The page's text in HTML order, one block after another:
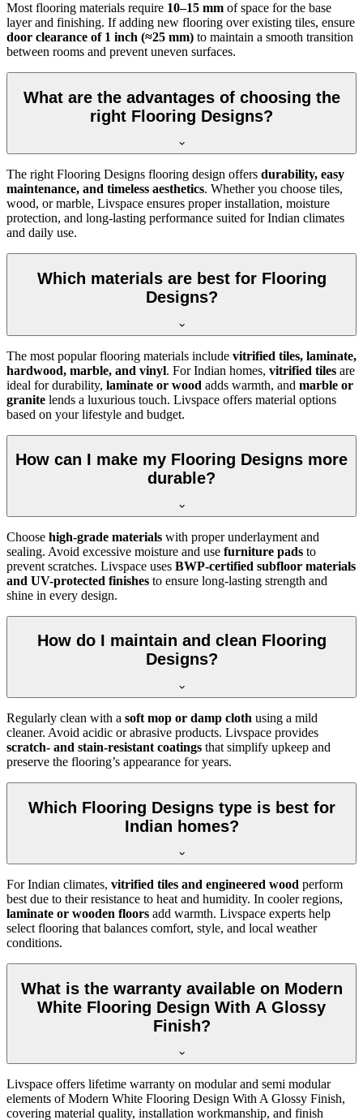
Most flooring materials require 10–15 mm of space for the base
layer and finishing. If adding new flooring over existing tiles, ensure
door clearance of 1 inch (≈25 mm) to maintain a smooth transition
between rooms and prevent uneven surfaces.
What are the advantages of choosing the
right Flooring Designs?
The right Flooring Designs flooring design offers durability, easy
maintenance, and timeless aesthetics. Whether you choose tiles,
wood, or marble, Livspace ensures proper installation, moisture
protection, and long-lasting performance suited for Indian climates
and daily use.
Which materials are best for Flooring
Designs?
The most popular flooring materials include vitrified tiles, laminate,
hardwood, marble, and vinyl. For Indian homes, vitrified tiles are
ideal for durability, laminate or wood adds warmth, and marble or
granite lends a luxurious touch. Livspace offers material options
based on your lifestyle and budget.
How can I make my Flooring Designs more
durable?
Choose high-grade materials with proper underlayment and
sealing. Avoid excessive moisture and use furniture pads to
prevent scratches. Livspace uses BWP-certified subfloor materials
and UV-protected finishes to ensure long-lasting strength and
shine in every design.
How do I maintain and clean Flooring
Designs?
Regularly clean with a soft mop or damp cloth using a mild
cleaner. Avoid acidic or abrasive products. Livspace provides
scratch- and stain-resistant coatings that simplify upkeep and
preserve the flooring’s appearance for years.
Which Flooring Designs type is best for
Indian homes?
For Indian climates, vitrified tiles and engineered wood perform
best due to their resistance to heat and humidity. In cooler regions,
laminate or wooden floors add warmth. Livspace experts help
select flooring that balances comfort, style, and local weather
conditions.
What is the warranty available on Modern
White Flooring Design With A Glossy
Finish?
Livspace offers lifetime warranty on modular and semi modular
elements of Modern White Flooring Design With A Glossy Finish,
covering material quality, installation workmanship, and finish